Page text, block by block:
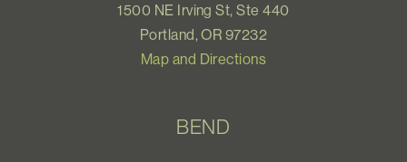
1500 NE Irving St, Ste 440
Portland, OR 97232
Map and Directions
BEND